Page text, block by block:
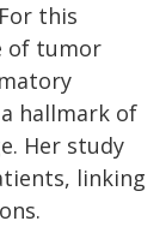
this
of tumor
hallmark of
Her study
linking